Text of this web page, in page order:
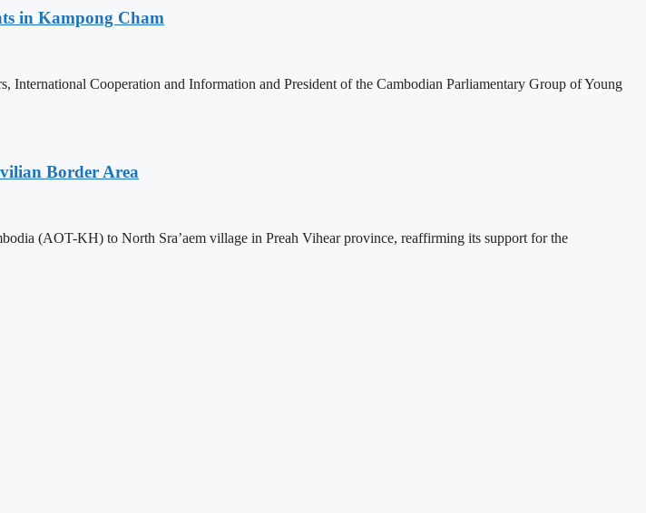
in Kampong Cham
Cooperation and Information and President of the Cambodian Parliamentary Group of Young
Border Area
(AOT-KH) to North Sra’aem village in Preah Vihear province, reaffirming its support for the